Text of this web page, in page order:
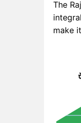
The
make